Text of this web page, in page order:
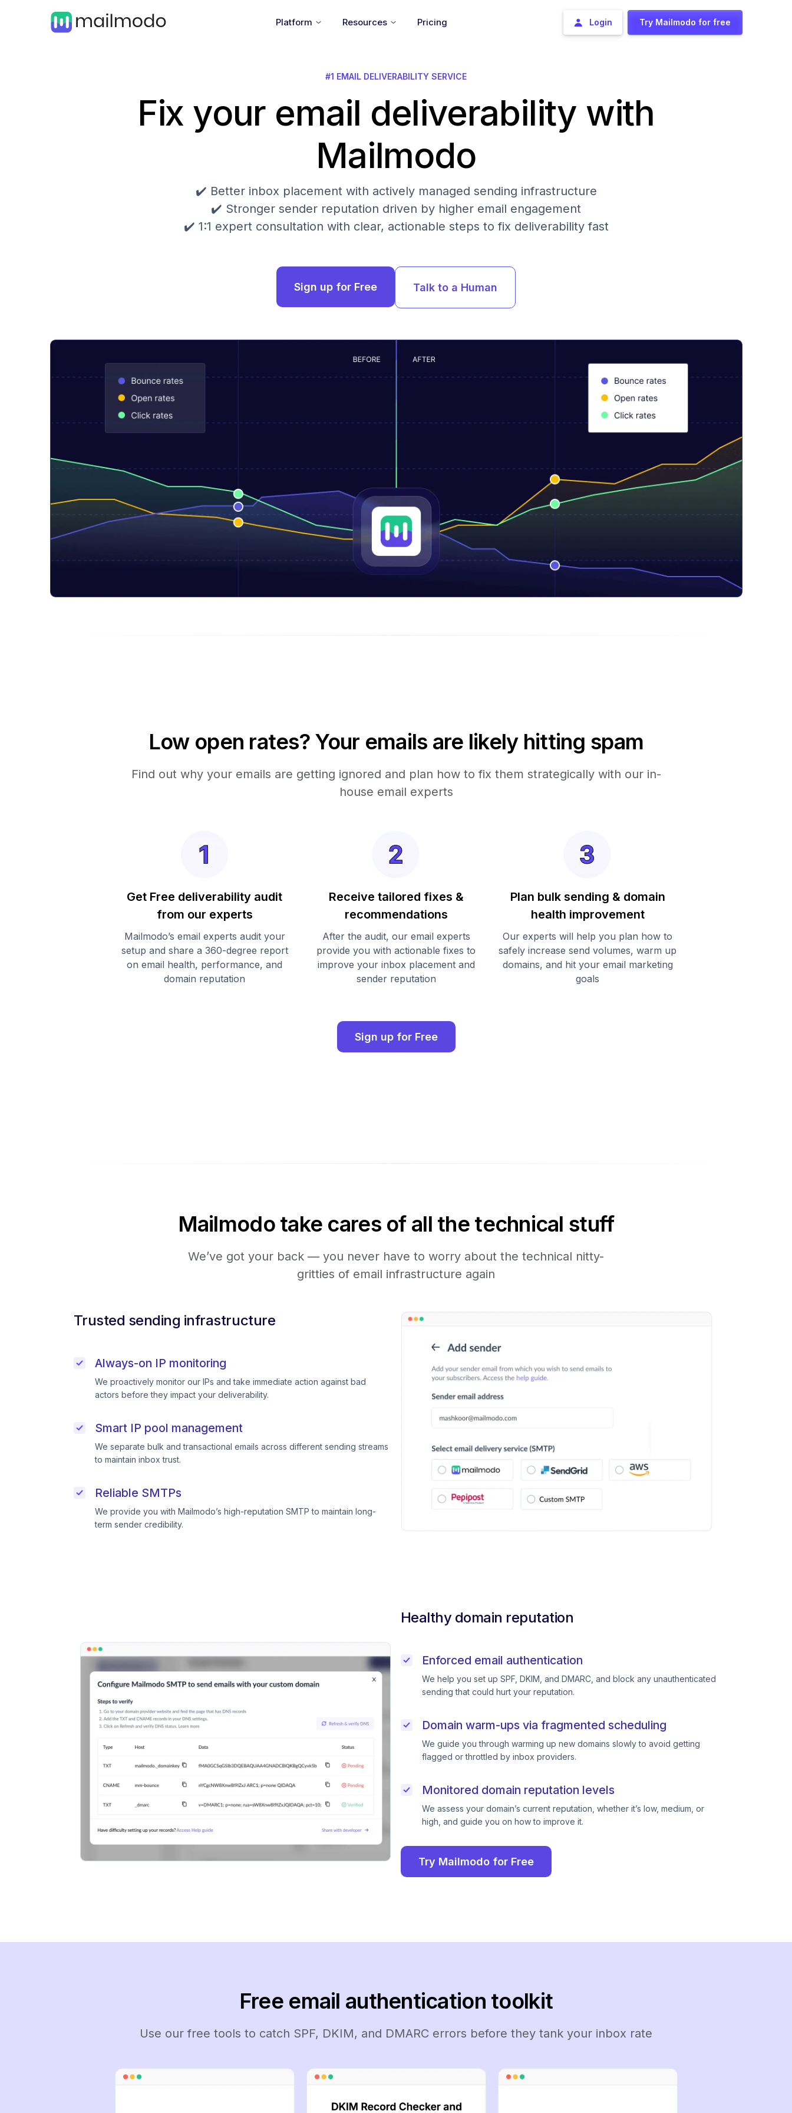
Platform Resources Pricing Login Try Mailmodo for free
#1 EMAIL DELIVERABILITY SERVICE
Fix your email deliverability with
Mailmodo
✔️ Better inbox placement with actively managed sending infrastructure
✔️ Stronger sender reputation driven by higher email engagement
✔️ 1:1 expert consultation with clear, actionable steps to fix deliverability fast
Sign up for Free Talk to a Human
Low open rates? Your emails are likely hitting spam
Find out why your emails are getting ignored and plan how to fix them strategically with our in-
house email experts
Get Free deliverability audit
from our experts
Mailmodo’s email experts audit your
setup and share a 360-degree report
on email health, performance, and
domain reputation
Receive tailored fixes &
recommendations
After the audit, our email experts
provide you with actionable fixes to
improve your inbox placement and
sender reputation
Plan bulk sending & domain
health improvement
Our experts will help you plan how to
safely increase send volumes, warm up
domains, and hit your email marketing
goals
Sign up for Free
Mailmodo take cares of all the technical stuff
We’ve got your back — you never have to worry about the technical nitty-
gritties of email infrastructure again
Trusted sending infrastructure
Always-on IP monitoring
We proactively monitor our IPs and take immediate action against bad
actors before they impact your deliverability.
Smart IP pool management
We separate bulk and transactional emails across different sending streams
to maintain inbox trust.
Reliable SMTPs
We provide you with Mailmodo’s high-reputation SMTP to maintain long-
term sender credibility.
Healthy domain reputation
Enforced email authentication
We help you set up SPF, DKIM, and DMARC, and block any unauthenticated
sending that could hurt your reputation.
Domain warm-ups via fragmented scheduling
We guide you through warming up new domains slowly to avoid getting
flagged or throttled by inbox providers.
Monitored domain reputation levels
We assess your domain’s current reputation, whether it’s low, medium, or
high, and guide you on how to improve it.
Try Mailmodo for Free
Free email authentication toolkit
Use our free tools to catch SPF, DKIM, and DMARC errors before they tank your inbox rate